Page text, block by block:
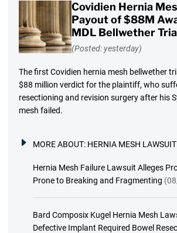
Covidien Hernia
Payout of $88M
MDL Bellwether
(Posted: yesterday)
The first Covidien hernia mesh bellwether
$88 million verdict for the plaintiff, who
resectioning and revision surgery after his
mesh failed.
MORE ABOUT: HERNIA MESH LAWSUIT
Hernia Mesh Failure Lawsuit Alleges
Prone to Breaking and Fragmenting
Bard Composix Kugel Hernia Mesh
Defective Implant Required Bowel